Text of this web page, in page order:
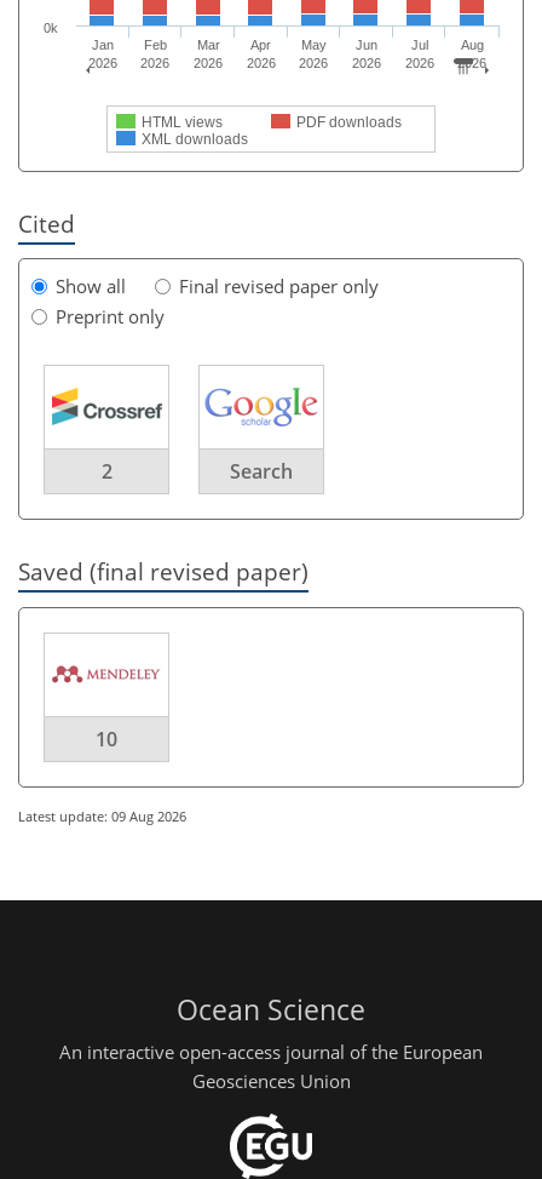
HTML views
PDF downloads
XML downloads
Jan
2026
Feb
2026
Mar
2026
Apr
2026
May
2026
Jun
2026
Jul
2026
Aug
2026
0k
Cited
Show all
Final revised paper only
Preprint only
2 Search
Saved (final revised paper)
10
Latest update: 09 Aug 2026
Ocean Science
An interactive open-access journal of the European
Geosciences Union